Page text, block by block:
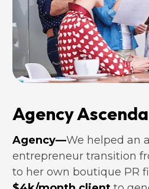
Agency
Agency—We helped an
entrepreneur transition
to her own boutique PR